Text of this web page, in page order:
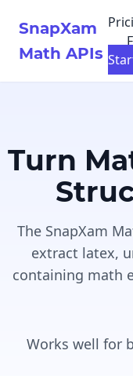
SnapXam
Math APIs
Turn
The SnapXam
extract latex,
containing math
Works well for